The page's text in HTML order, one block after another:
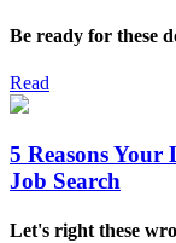
Be ready for these
Read
5 Reasons
Job Search
Let's right these